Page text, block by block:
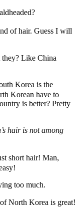
of hair. Guess I will
Like China
Korea is the
Korean have to
is better? Pretty
hair is not among
short hair! Man,
too much.
North Korea is great!